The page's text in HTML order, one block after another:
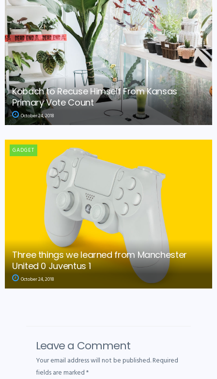
Kobach to Recuse Himself From Kansas
Primary Vote Count
October 24, 2018
GADGET
Three things we learned from Manchester
United 0 Juventus 1
October 24, 2018
Leave a Comment
Your email address will not be published.Required
fields are marked*